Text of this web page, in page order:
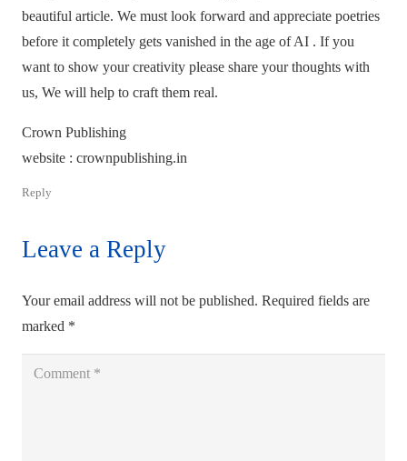
beautiful article. We must look forward and appreciate poetries
before it completely gets vanished in the age of AI . If you
want to show your creativity please share your thoughts with
us, We will help to craft them real.
Crown Publishing
website : crownpublishing.in
Reply
Leave a Reply
Your email address will not be published. Required fields are
marked *